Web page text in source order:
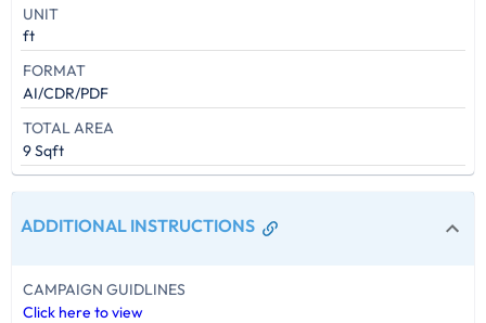
UNIT
ft
FORMAT
AI/CDR/PDF
TOTAL AREA
9 Sqft
ADDITIONAL INSTRUCTIONS
CAMPAIGN GUIDLINES
Click here to view